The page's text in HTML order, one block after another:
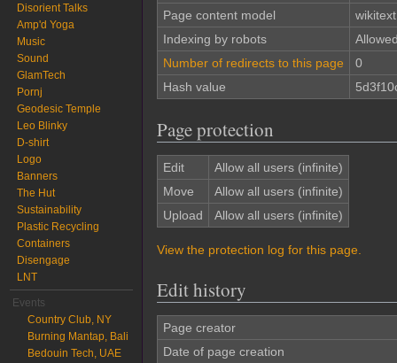
Page content model
wikitext
Indexing by robots
Number of redirects to this page
0
Hash value
Page protection
Edit
Allow all users (infinite)
Move
Allow all users (infinite)
Upload
Allow all users (infinite)
View the protection log for this page.
Edit history
Page creator
Date of page creation
Disorient Talks
Amp'd Yoga
Music
Sound
GlamTech
Pornj
Geodesic Temple
Leo Blinky
D-shirt
Logo
Banners
The Hut
Sustainability
Plastic Recycling
Containers
Disengage
LNT
Events
Country Club, NY
Burning Mantap, Bali
Bedouin Tech, UAE